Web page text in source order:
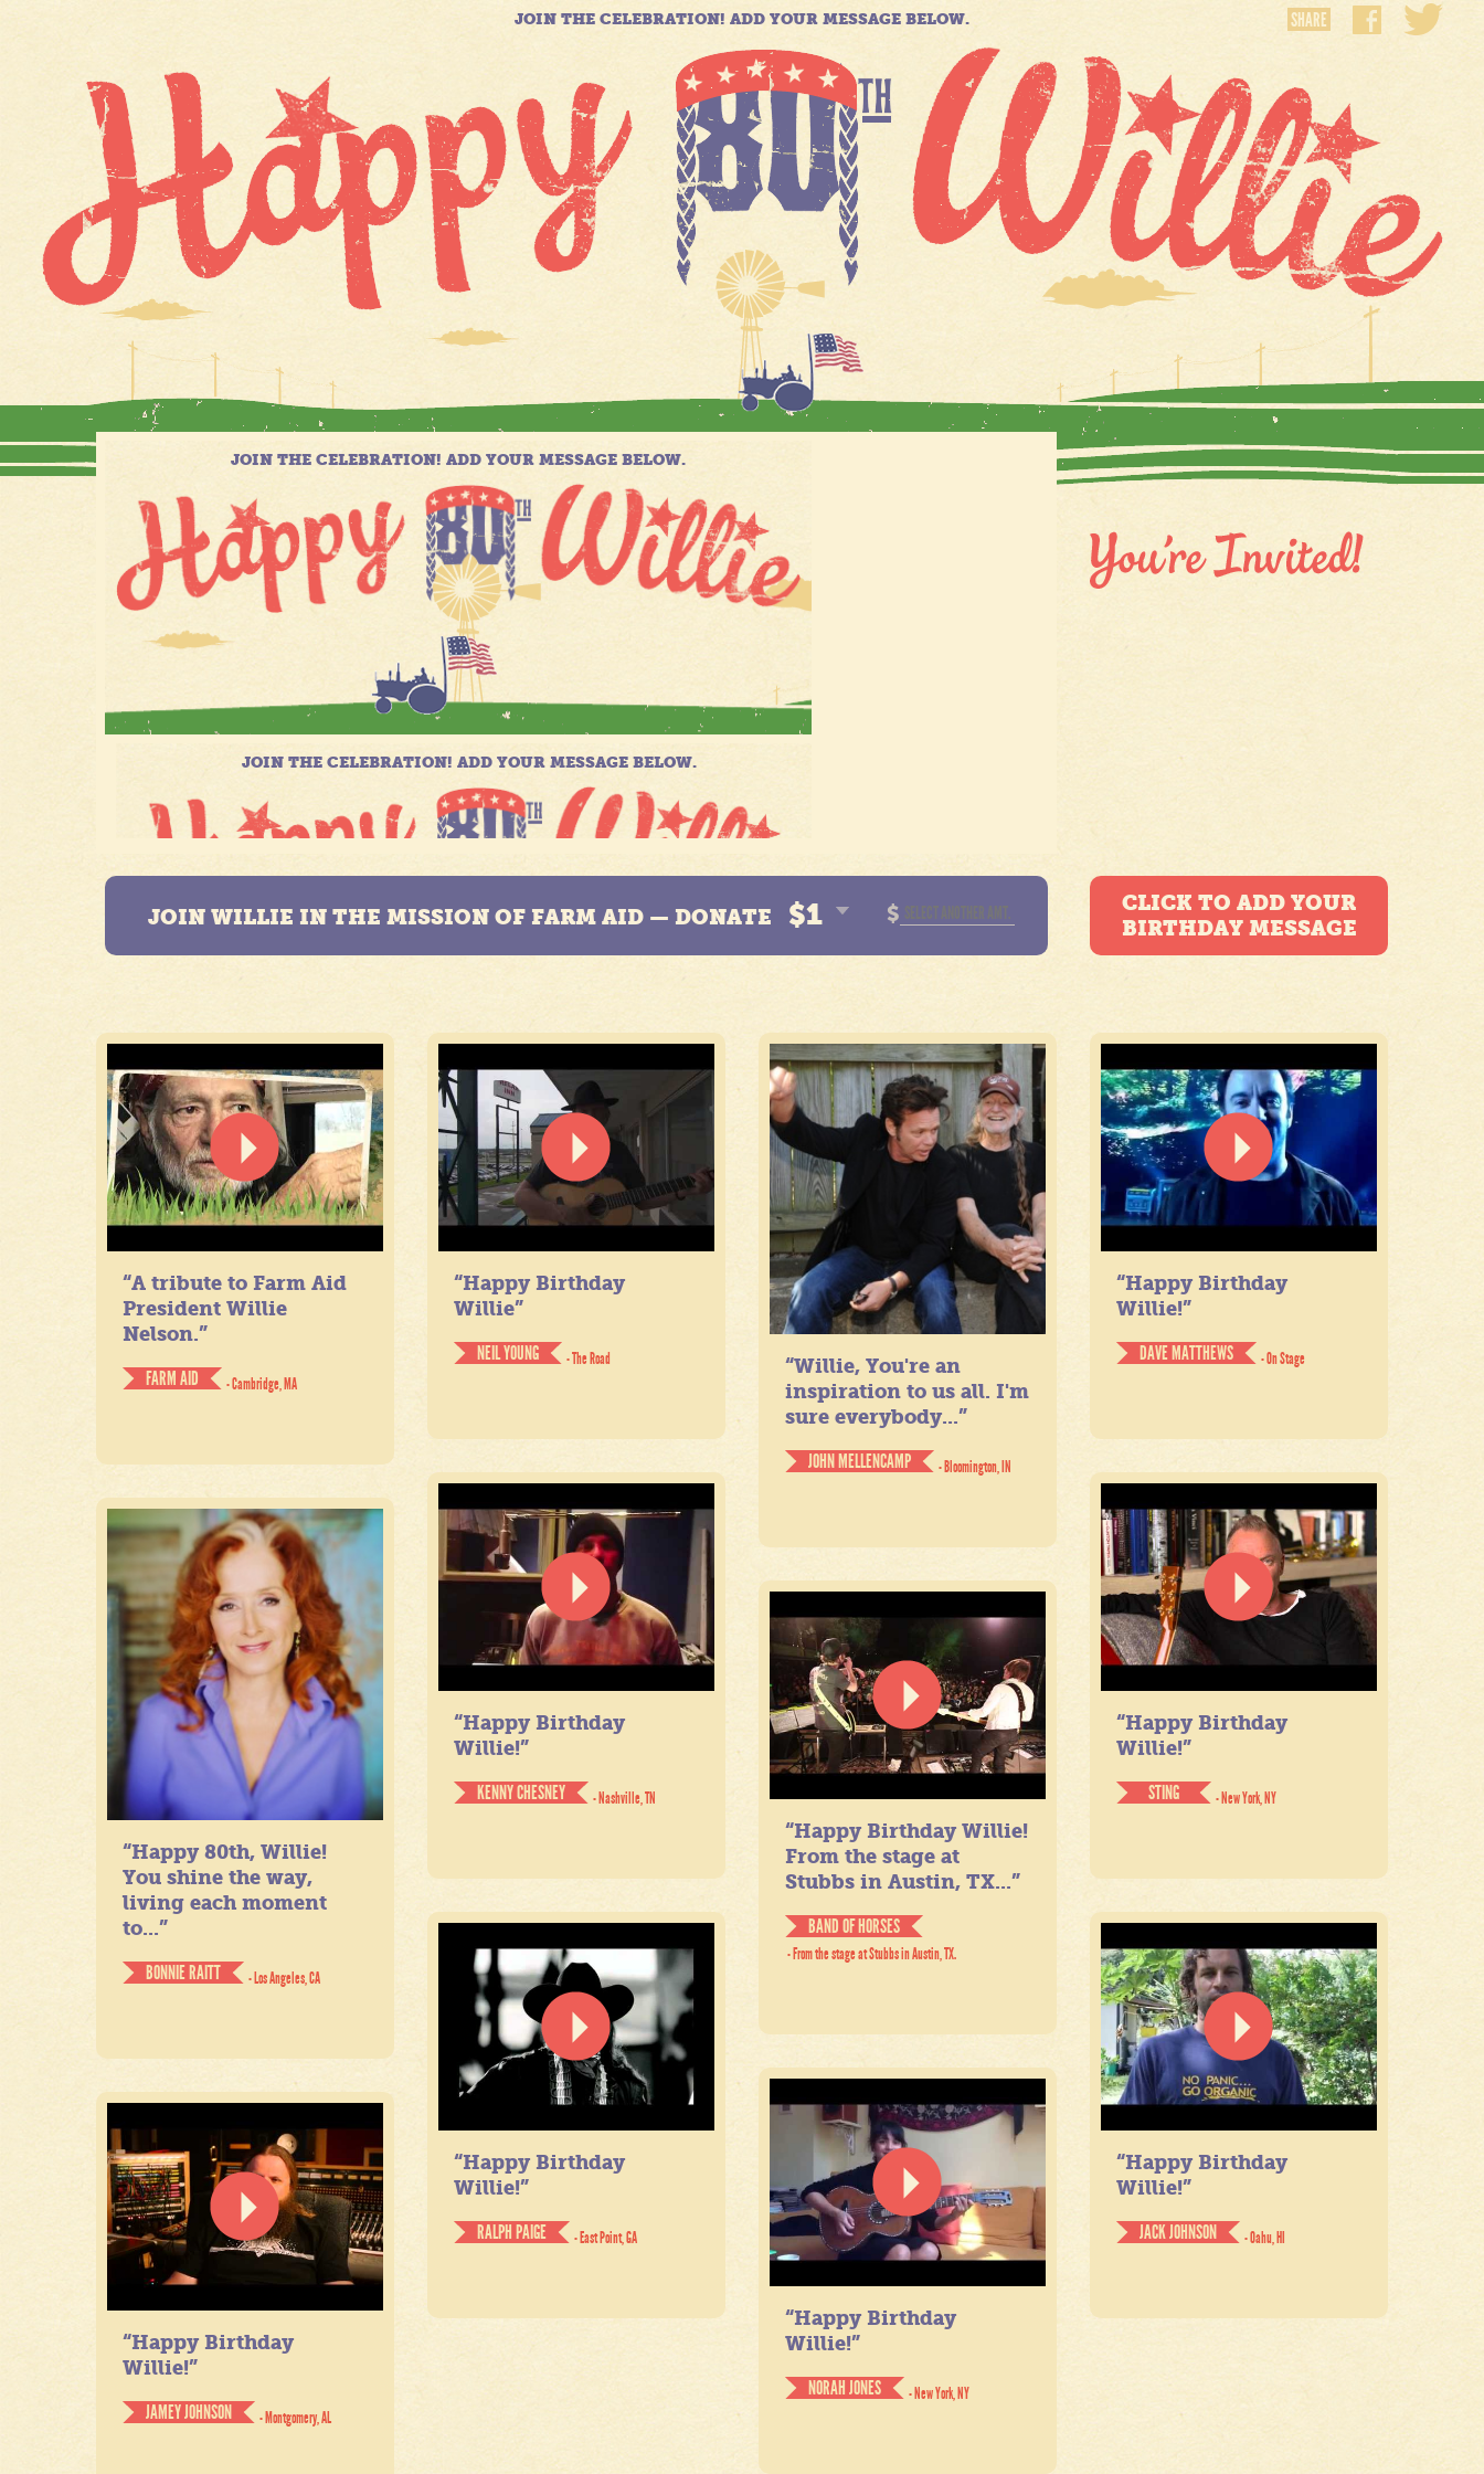
JOIN THE CELEBRATION! ADD YOUR MESSAGE BELOW. SHARE
JOIN WILLIE IN THE MISSION OF FARM AID — DONATE $1 $
CLICK TO ADD YOUR
BIRTHDAY MESSAGE
“A tribute to Farm Aid
President Willie
Nelson.”
FARM AID
- Cambridge, MA
“Happy Birthday
Willie”
NEIL YOUNG
- The Road
“Willie, You're an
inspiration to us all. I'm
sure everybody...”
JOHN MELLENCAMP
- Bloomington, IN
“Happy Birthday
Willie!”
DAVE MATTHEWS
- On Stage
“Happy Birthday
Willie!”
KENNY CHESNEY
- Nashville, TN
“Happy Birthday
Willie!”
STING
- New York, NY
“Happy 80th, Willie!
You shine the way,
living each moment
to...”
BONNIE RAITT
- Los Angeles, CA
“Happy Birthday Willie!
From the stage at
Stubbs in Austin, TX...”
BAND OF HORSES
- From the stage at Stubbs in Austin, TX.
“Happy Birthday
Willie!”
RALPH PAIGE
- East Point, GA
“Happy Birthday
Willie!”
JACK JOHNSON
- Oahu, HI
“Happy Birthday
Willie!”
NORAH JONES
- New York, NY
“Happy Birthday
Willie!”
JAMEY JOHNSON
- Montgomery, AL